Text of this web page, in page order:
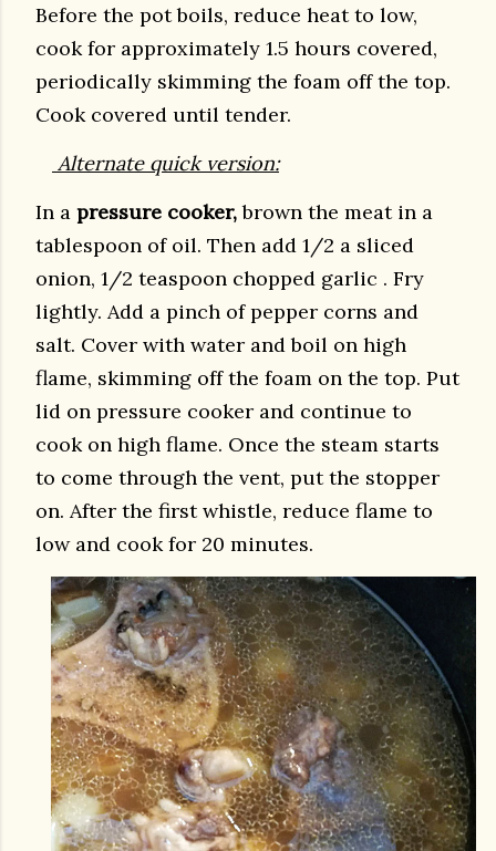
Before the pot boils, reduce heat to low,
cook for approximately 1.5 hours covered,
periodically skimming the foam off the top.
Cook covered until tender.
Alternate quick version:
In a pressure cooker,brown the meat in a
tablespoon of oil. Then add 1/2 a sliced
onion, 1/2 teaspoon chopped garlic . Fry
lightly. Add a pinch of pepper corns and
salt. Cover with water and boil on high
flame, skimming off the foam on the top. Put
lid on pressure cooker and continue to
cook on high flame. Once the steam starts
to come through the vent, put the stopper
on. After the first whistle, reduce flame to
low and cook for 20 minutes.